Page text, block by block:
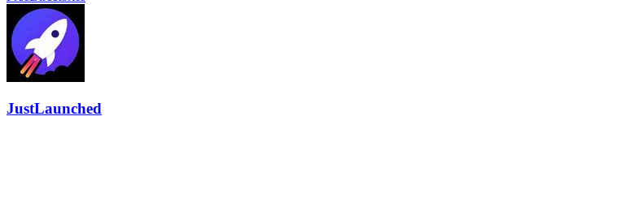
JustLaunched